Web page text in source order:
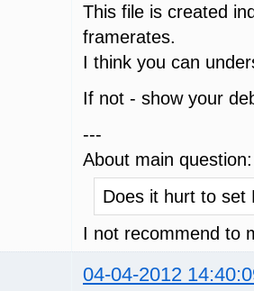
This file is created
framerates.
I think you can
If not - show your
---
About main question:
Does it hurt to set
I not recommend to
04-04-2012